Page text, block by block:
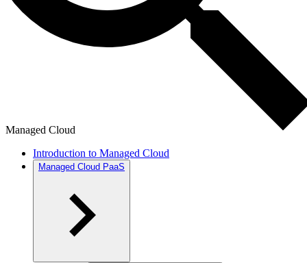
Managed Cloud
Introduction to Managed Cloud
Managed Cloud PaaS